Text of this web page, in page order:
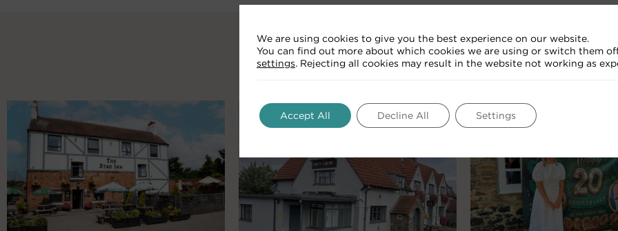
RELATED ARTICLES
We are using cookies to give you the best experience on our website.
You can find out more about which cookies we are using or switch them
settings. Rejecting all cookies may result in the website not working as
Accept All Decline All Settings